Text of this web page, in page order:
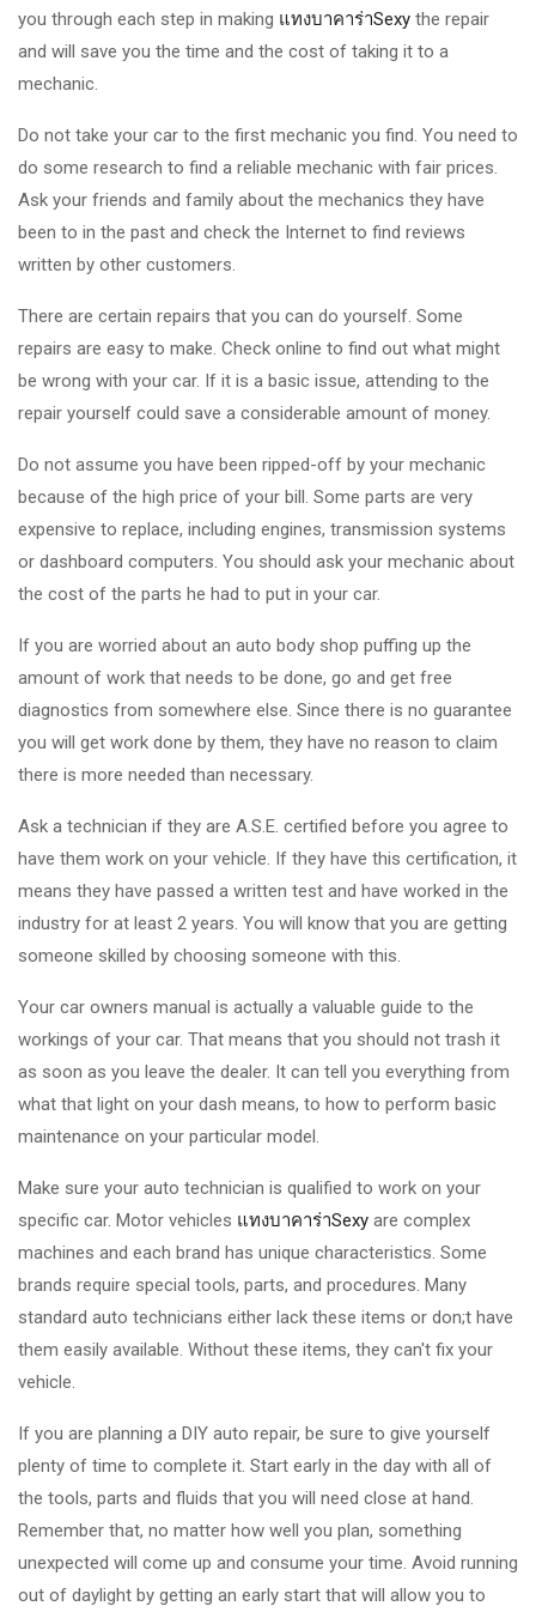
you through each step in making แทงบาคาร่าSexy the repair
and will save you the time and the cost of taking it to a
mechanic.
Do not take your car to the first mechanic you find. You need to
do some research to find a reliable mechanic with fair prices.
Ask your friends and family about the mechanics they have
been to in the past and check the Internet to find reviews
written by other customers.
There are certain repairs that you can do yourself. Some
repairs are easy to make. Check online to find out what might
be wrong with your car. If it is a basic issue, attending to the
repair yourself could save a considerable amount of money.
Do not assume you have been ripped-off by your mechanic
because of the high price of your bill. Some parts are very
expensive to replace, including engines, transmission systems
or dashboard computers. You should ask your mechanic about
the cost of the parts he had to put in your car.
If you are worried about an auto body shop puffing up the
amount of work that needs to be done, go and get free
diagnostics from somewhere else. Since there is no guarantee
you will get work done by them, they have no reason to claim
there is more needed than necessary.
Ask a technician if they are A.S.E. certified before you agree to
have them work on your vehicle. If they have this certification, it
means they have passed a written test and have worked in the
industry for at least 2 years. You will know that you are getting
someone skilled by choosing someone with this.
Your car owners manual is actually a valuable guide to the
workings of your car. That means that you should not trash it
as soon as you leave the dealer. It can tell you everything from
what that light on your dash means, to how to perform basic
maintenance on your particular model.
Make sure your auto technician is qualified to work on your
specific car. Motor vehicles แทงบาคาร่าSexy are complex
machines and each brand has unique characteristics. Some
brands require special tools, parts, and procedures. Many
standard auto technicians either lack these items or don;t have
them easily available. Without these items, they can't fix your
vehicle.
If you are planning a DIY auto repair, be sure to give yourself
plenty of time to complete it. Start early in the day with all of
the tools, parts and fluids that you will need close at hand.
Remember that, no matter how well you plan, something
unexpected will come up and consume your time. Avoid running
out of daylight by getting an early start that will allow you to